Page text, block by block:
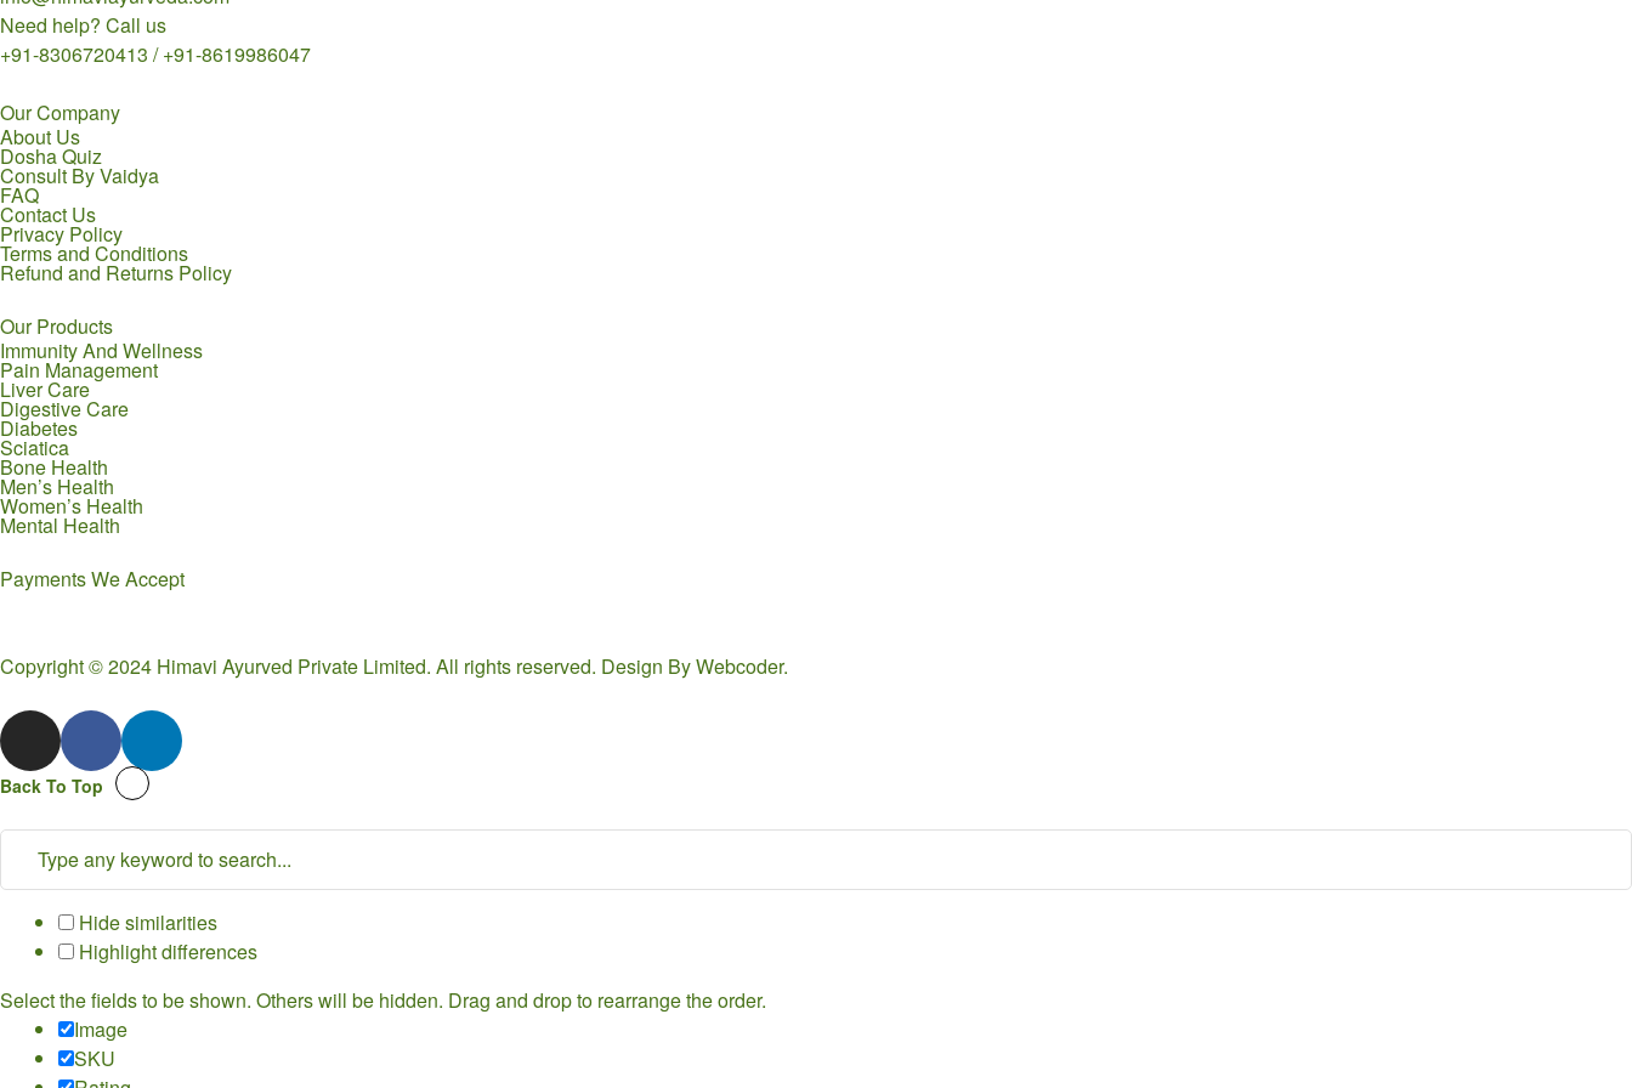
Need help? Call us
+91-8306720413 / +91-8619986047
Our Company
About Us
Dosha Quiz
Consult By Vaidya
FAQ
Contact Us
Privacy Policy
Terms and Conditions
Refund and Returns Policy
Our Products
Immunity And Wellness
Pain Management
Liver Care
Digestive Care
Diabetes
Sciatica
Bone Health
Men’s Health
Women’s Health
Mental Health
Payments We Accept
Copyright © 2024 Himavi Ayurved Private Limited. All rights reserved. Design ByWebcoder.
Back To Top
Hide similarities
Highlight differences
Select the fields to be shown. Others will be hidden. Drag and drop to rearrange the order.
Image
SKU